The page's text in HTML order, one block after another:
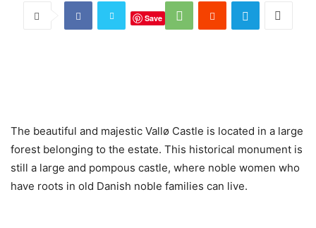
Save
The beautiful and majestic Vallø Castle is located in a large
forest belonging to the estate. This historical monument is
still a large and pompous castle, where noble women who
have roots in old Danish noble families can live.